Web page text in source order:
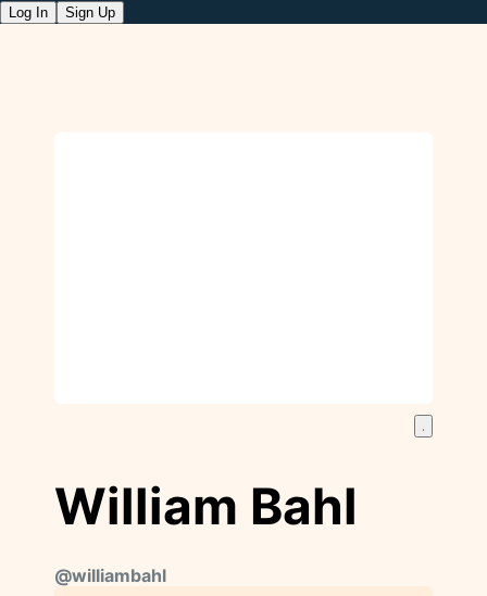
Log In Sign Up
William Bahl
@williambahl